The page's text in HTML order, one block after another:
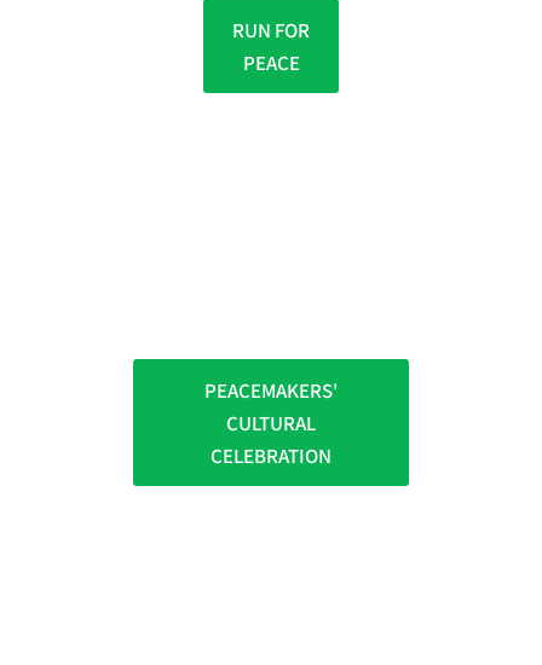
RUN FOR
PEACE
PEACEMAKERS'
CULTURAL
CELEBRATION